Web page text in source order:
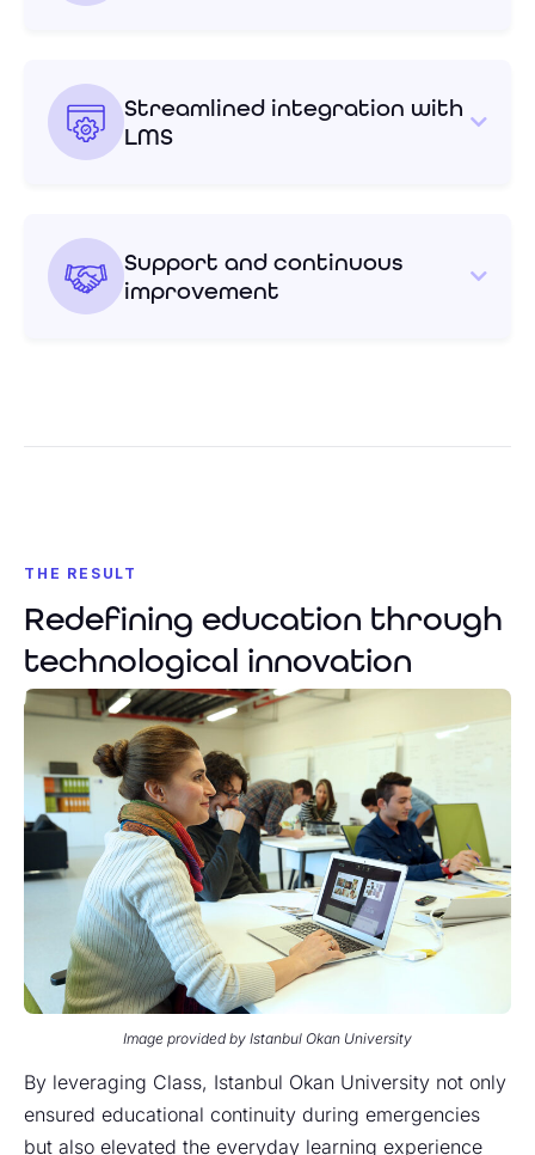
Streamlined integration with
LMS
Support and continuous
improvement
THE RESULT
Redefining education through
technological innovation
Image provided by Istanbul Okan University
By leveraging Class, Istanbul Okan University not only
ensured educational continuity during emergencies
but also elevated the everyday learning experience